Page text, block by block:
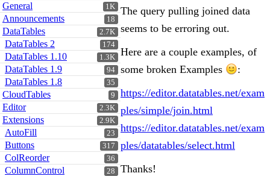
1K
General
18
Announcements
2.7K
DataTables
174
DataTables 2
1.3K
DataTables 1.10
94
DataTables 1.9
35
DataTables 1.8
9
CloudTables
2.3K
Editor
2.9K
Extensions
23
AutoFill
317
Buttons
36
ColReorder
28
ColumnControl
The query pulling joined data
seems to be erroring out.
Here are a couple examples, of
some broken Examples
:
https://editor.datatables.net/exam
ples/simple/join.html
https://editor.datatables.net/exam
ples/datatables/select.html
Thanks!